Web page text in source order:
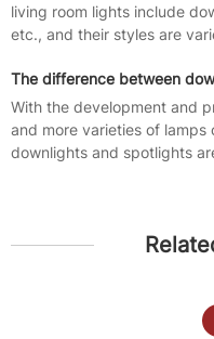
living room lights include
etc., and their styles are
The difference between
With the development and
and more varieties of
downlights and spotlights